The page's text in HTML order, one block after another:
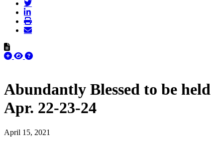
Abundantly Blessed to be held
Apr. 22-23-24
April 15, 2021